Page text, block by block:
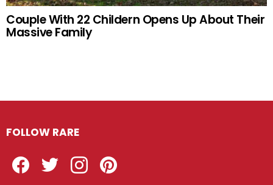
Couple With 22 Childern Opens Up About Their
Massive Family
FOLLOW RARE